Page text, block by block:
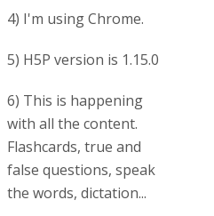
4) I'm using Chrome.
5) H5P version is 1.15.0
6) This is happening
with all the content.
Flashcards, true and
false questions, speak
the words, dictation...